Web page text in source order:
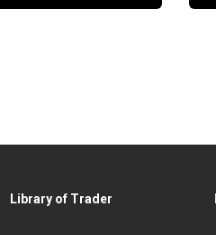
Library of Trader